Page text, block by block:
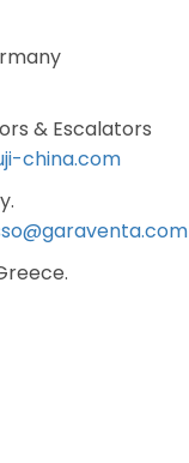
& Escalators
china.com